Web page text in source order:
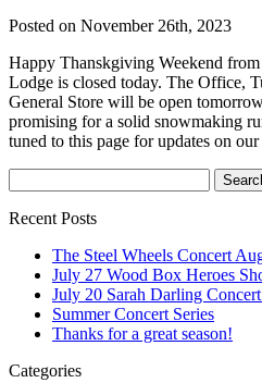
Posted on November 26th, 2023
Happy Thanskgiving Weekend
Lodge is closed today. The Office,
General Store will be open
promising for a solid snowmaking
tuned to this page for updates on
Recent Posts
The Steel Wheels Concert
July 27 Wood Box Heroes
July 20 Sarah Darling
Summer Concert Series
Thanks for a great season!
Categories